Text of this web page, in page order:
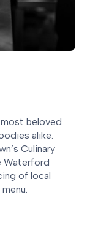
beloved
alike.
Culinary
Waterford
of local